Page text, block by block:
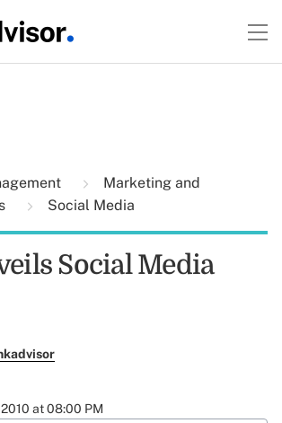
Marketing and
Social Media
Social Media
at 08:00 PM